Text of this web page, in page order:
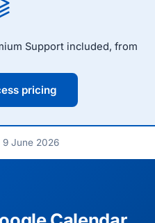
Support included, from
pricing
9 June 2026